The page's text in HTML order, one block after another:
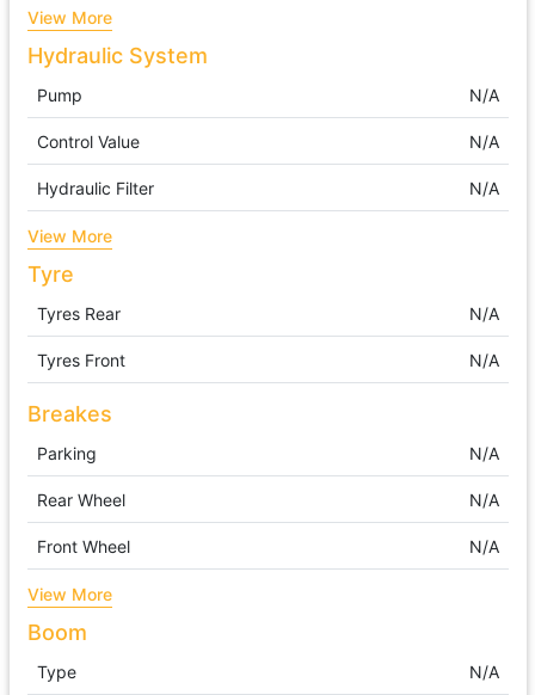
View More
Hydraulic System
Pump N/A
Control Value N/A
Hydraulic Filter N/A
View More
Tyre
Tyres Rear N/A
Tyres Front N/A
Breakes
Parking N/A
Rear Wheel N/A
Front Wheel N/A
View More
Boom
Type N/A